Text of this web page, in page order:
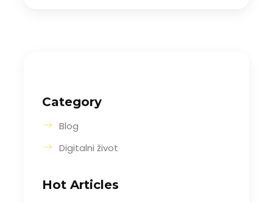
Category
Blog
Digitalni život
Hot Articles